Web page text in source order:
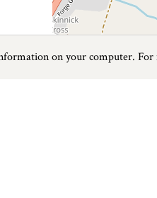
Next
Previouson your computer.